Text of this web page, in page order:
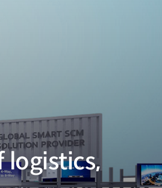
logistics,